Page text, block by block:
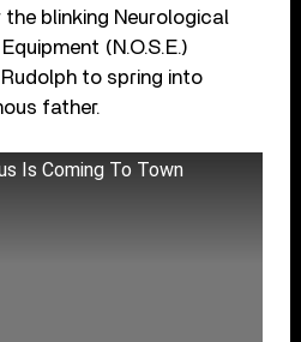
blinking Neurological
(N.O.S.E.)
to spring into
father.
Is Coming To Town